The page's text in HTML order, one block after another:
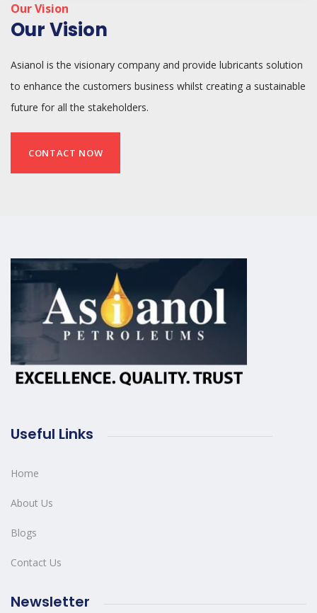
Our Vision
Our Vision
Asianol is the visionary company and provide lubricants solution
to enhance the customers business whilst creating a sustainable
future for all the stakeholders.
CONTACT NOW
Useful Links
Home
About Us
Blogs
Contact Us
Newsletter